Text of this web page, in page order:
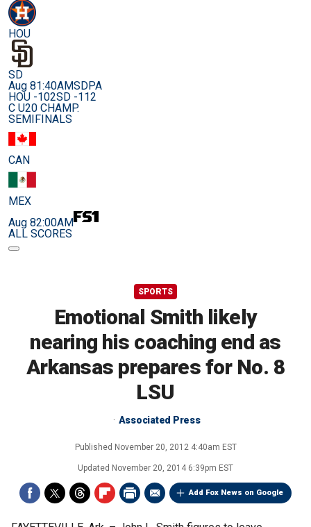
HOU
SD
Aug 81:40AMSDPA
HOU -102SD -112
C U20 CHAMP.
SEMIFINALS
CAN
MEX
Aug 82:00AM
ALL SCORES
SPORTS
Emotional Smith likely
nearing his coaching end as
Arkansas prepares for No. 8
LSU
Associated Press
Published November 20, 2012 4:40am EST
Updated November 20, 2014 6:39pm EST
Add Fox News on Google